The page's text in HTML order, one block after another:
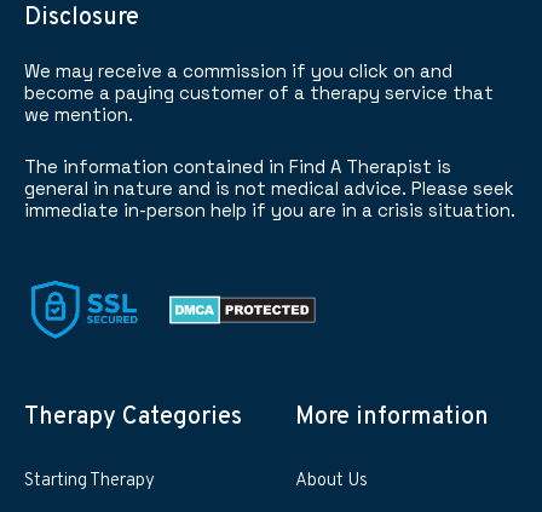
Disclosure
We may receive a commission if you click on and
become a paying customer of a therapy service that
we mention.
The information contained in Find A Therapist is
general in nature and is not medical advice. Please seek
immediate in-person help if you are in a crisis situation.
Therapy Categories
Starting Therapy
More information
About Us